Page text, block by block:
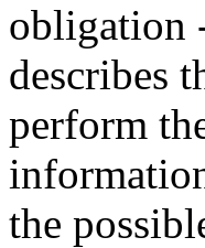
obligation
describes
perform
the